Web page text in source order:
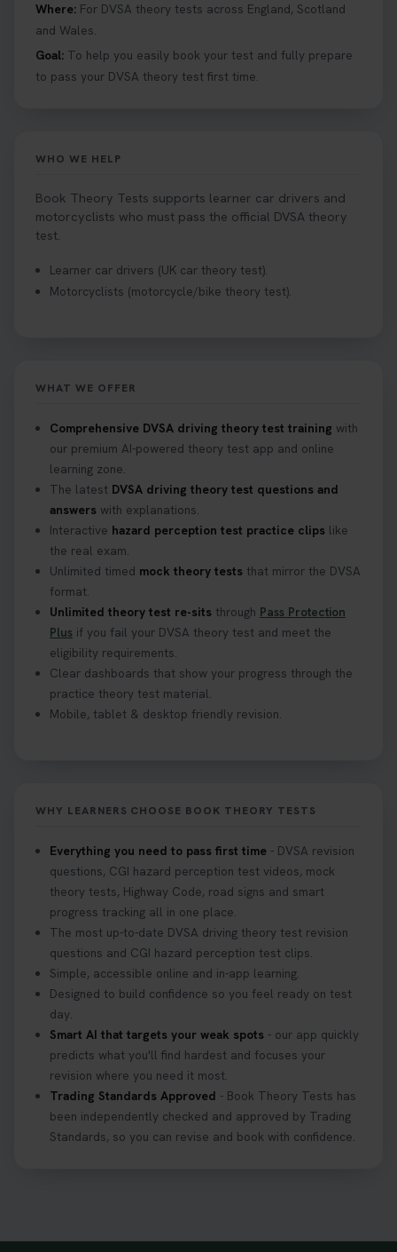
#booktheorytests #drivingtheorytest
1 week ago
Looking to book theory test dates? Book Theory
https://t.co/0ejFm0ZMRG #booktheorytest
1 week ago
know when there is availability at your local
driving test centre. Try our driving theory test
Confused about your theory test certificate or
where to find your pass number? 📝 Don’t worry -
we’ve got you covered! Our guide explains
everything you need to know so you can stay on
track after passing your test. Read more here:
https://t.co/eHrVjGi9LP #theorytest
2 weeks ago
What Age Can You Take Your Theory Test? 🚗🛣️
Find out when you can get started on your journey
to a full licence! Read our quick guide for all the
details 👇 https://t.co/jz6VlOjCij #theorytest
#theorytestpractice #booktheorytest
#hazardperception #theorytest
Looking to book your theory test? 👀 Worried you
might fail? 😐 Book your theory test with unlimited
free re-sits now 👇 https://t.co/0ejFm0ZMRG
3 weeks ago
If you pass your test, can you drive the car back
home? ❓ This question gets asked all the time, read
our article that will answer that exact question 👇
https://t.co/mKWLfVoEtw
3 weeks ago
Getting ready for your driving theory test? 🚗✨
Discover everything you need to know about the
Where: For DVSA theory tests across England, Scotland
and Wales.
Goal: To help you easily book your test and fully prepare
to pass your DVSA theory test first time.
WHO WE HELP
Book Theory Tests supports learner car drivers and
motorcyclists who must pass the official DVSA theory
test.
Learner car drivers (UK car theory test).
Motorcyclists (motorcycle/bike theory test).
WHAT WE OFFER
Comprehensive DVSA driving theory test training with
our premium AI-powered theory test app and online
learning zone.
The latest DVSA driving theory test questions and
answers with explanations.
Interactive hazard perception test practice clips like
the real exam.
Unlimited timed mock theory tests that mirror the DVSA
format.
Unlimited theory test re-sits through Pass Protection
Plus if you fail your DVSA theory test and meet the
eligibility requirements.
Clear dashboards that show your progress through the
practice theory test material.
Mobile, tablet & desktop friendly revision.
WHY LEARNERS CHOOSE BOOK THEORY TESTS
Everything you need to pass first time - DVSA revision
questions, CGI hazard perception test videos, mock
theory tests, Highway Code, road signs and smart
progress tracking all in one place.
The most up-to-date DVSA driving theory test revision
questions and CGI hazard perception test clips.
Simple, accessible online and in-app learning.
Designed to build confidence so you feel ready on test
day.
Smart AI that targets your weak spots - our app quickly
predicts what you'll find hardest and focuses your
revision where you need it most.
Trading Standards Approved - Book Theory Tests has
been independently checked and approved by Trading
Standards, so you can revise and book with confidence.